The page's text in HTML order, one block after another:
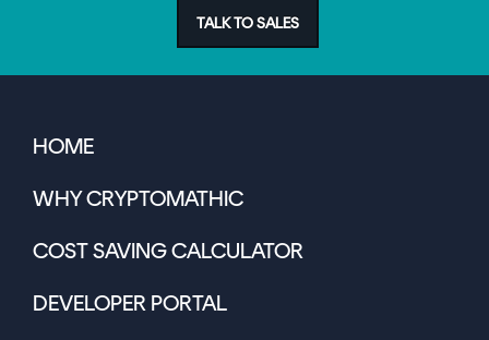
TALK TO SALES
HOME
WHY CRYPTOMATHIC
COST SAVING CALCULATOR
DEVELOPER PORTAL